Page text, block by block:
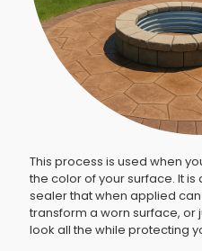
This process is used when
the color of your surface. It
sealer that when applied
transform a worn surface, or
look all the while protecting